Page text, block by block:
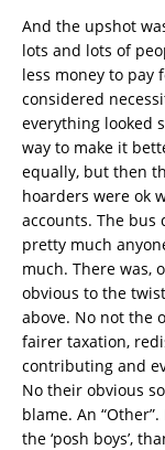
And the upshot
lots and lots of
less money to pay
considered
everything looked
way to make it
equally, but then
hoarders were ok
accounts. The bus
pretty much
much. There was,
obvious to the
above. No not the
fairer taxation,
contributing and
No their obvious
blame. An
the ‘posh boys’,